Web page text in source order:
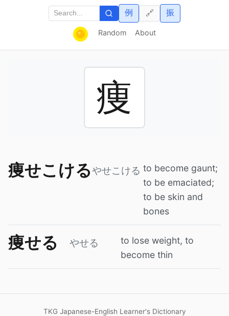
Random About
例 振
🔗
痩
痩せこけるやせこける to become gaunt;
to be emaciated;
to be skin and
bones
痩せる やせる
to lose weight, to
become thin
TKG Japanese-English Learner's Dictionary